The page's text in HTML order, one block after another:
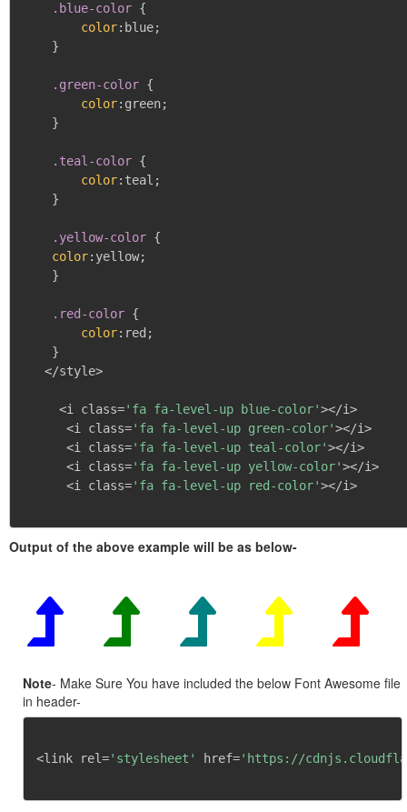
    .blue-color
{
color: blue;
}
.green-color {
color: green;
}
.teal-color {
color: teal ;
}
.yellow-color {
color: yellow;
}
.red-color {
color: red ;
}
   </style>
     <i class=
'fa fa-level-up blue-color'></i>
      <i class=
'fa fa-level-up green-color'></i>
      <i class=
'fa fa-level-up teal-color'></i>
      <i class=
'fa fa-level-up yellow-color'></i>
      <i class=
'fa fa-level-up red-color'></i>
Output of the above example will be as below-
Note- Make Sure You have included the below Font Awesome file
in header-
<link rel='stylesheet' href='https://